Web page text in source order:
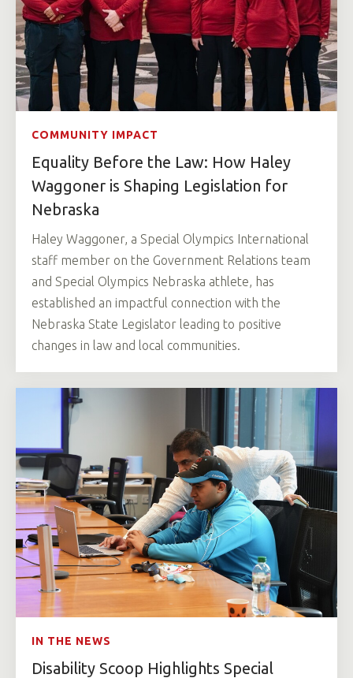
COMMUNITY IMPACT
Equality Before the Law: How Haley
Waggoner is Shaping Legislation for
Nebraska
Haley Waggoner, a Special Olympics International
staff member on the Government Relations team
and Special Olympics Nebraska athlete, has
established an impactful connection with the
Nebraska State Legislator leading to positive
changes in law and local communities.
IN THE NEWS
Disability Scoop Highlights Special